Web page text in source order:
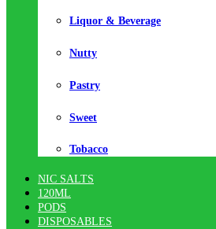
Liquor & Beverage
Nutty
Pastry
Sweet
Tobacco
NIC SALTS
120ML
PODS
DISPOSABLES